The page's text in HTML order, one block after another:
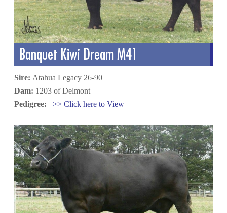
Banquet Kiwi Dream M41
Sire: Atahua Legacy 26-90
Dam: 1203 of Delmont
Pedigree:
>> Click here to View